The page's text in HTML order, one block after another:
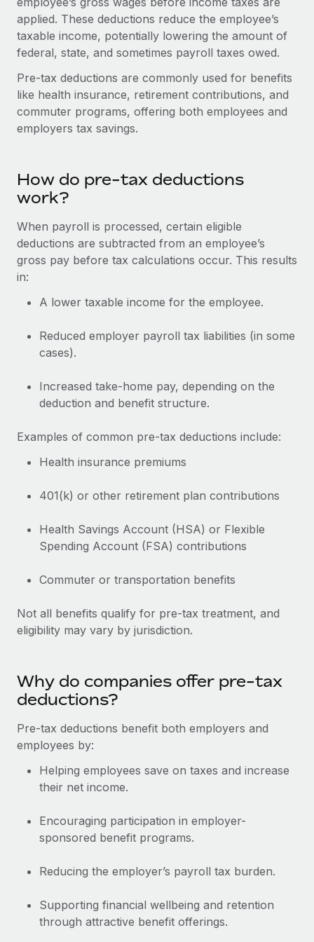
Onboard and manage contractors globally
PEO
Outsource complex employment tasks
INFRASTRUCTURE
Remote Embedded
Seamlessly integrate HR into workflows
Built-in core HR functions for your team
Connect any AI tool to Remote using our MCP
Integrations
Ask an expert
Get expert help on global HR & compliance
Background checks
Simplify your candidate screening processes
Compliance watchtower
Stay ahead of compliance risks
Device management
Provision and track IT devices globally
Entity setup
Establish compliant entities fast
Mobility & Relocation
Benefits
GROWTH STAGE
Startups
Agile global HR & payroll solutions for growing
companies
Mid-market
Global HR for large businesses
PARTNER WITH US
Strategic Technology Partners
Become a Partner
Remote Build
CASE STUDIES
Contractor payout calculator
Explore currency options and payout speeds for global
LEARN WITH REMOTE
Research & Guides
Checklists & Templates
Job Description Library
Webinars
Salary & Talent Insights
Get support
Global Payroll
EOR & PEO
Contractor Management
Compliance
Taxes
Explore the blog
BLOG POSTS
Why owned entities are key to maintaining
EOR compliance
As the global workforce continues to expand in response
to the demands of today’s labor market, the...
What a Workday global payroll implementation
actually looks like
Nederlands
Français
Deutsch
Español
Português (Portugal)
日本語
한국어
中文（简体）
Login
applied. These deductions reduce the employee’s
taxable income, potentially lowering the amount of
federal, state, and sometimes payroll taxes owed.
Pre-tax deductions are commonly used for benefits
like health insurance, retirement contributions, and
commuter programs, offering both employees and
employers tax savings.
How do pre-tax deductions
work?
When payroll is processed, certain eligible
deductions are subtracted from an employee’s
gross pay before tax calculations occur. This results
in:
A lower taxable income for the employee.
Reduced employer payroll tax liabilities (in some
cases).
Increased take-home pay, depending on the
deduction and benefit structure.
Examples of common pre-tax deductions include:
Health insurance premiums
401(k) or other retirement plan contributions
Health Savings Account (HSA) or Flexible
Spending Account (FSA) contributions
Commuter or transportation benefits
Not all benefits qualify for pre-tax treatment, and
eligibility may vary by jurisdiction.
Why do companies offer pre-tax
deductions?
Pre-tax deductions benefit both employers and
employees by:
Helping employees save on taxes and increase
their net income.
Encouraging participation in employer-
sponsored benefit programs.
Reducing the employer’s payroll tax burden.
Supporting financial wellbeing and retention
through attractive benefit offerings.